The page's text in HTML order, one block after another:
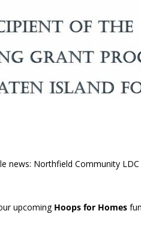
news: Northfield Community
upcoming Hoops for Homes